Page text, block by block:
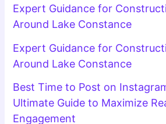
Expert Guidance for
Around Lake Constance
Expert Guidance for
Around Lake Constance
Best Time to Post on
Ultimate Guide to Maximize
Engagement